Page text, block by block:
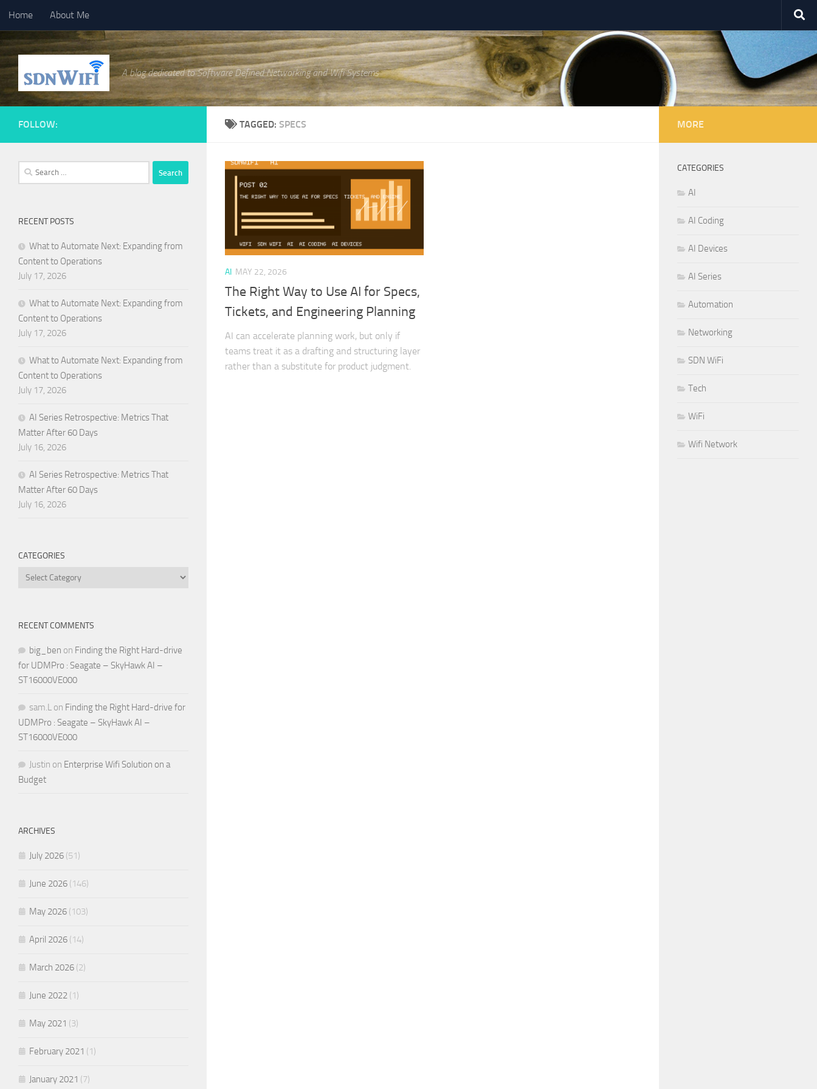
Skip to content
Home About Me
A blog dedicated to Software Defined Networking and Wifi Systems
TAGGED: SPECS
AI MAY 22, 2026
The Right Way to Use AI for Specs,
Tickets, and Engineering Planning
AI can accelerate planning work, but only if
teams treat it as a drafting and structuring layer
rather than a substitute for product judgment.
FOLLOW:
Search
for:
RECENT POSTS
What to Automate Next: Expanding from
Content to Operations
July 17, 2026
What to Automate Next: Expanding from
Content to Operations
July 17, 2026
What to Automate Next: Expanding from
Content to Operations
July 17, 2026
AI Series Retrospective: Metrics That
Matter After 60 Days
July 16, 2026
AI Series Retrospective: Metrics That
Matter After 60 Days
July 16, 2026
CATEGORIES
Categories
RECENT COMMENTS
big_ben on Finding the Right Hard-drive
for UDMPro : Seagate – SkyHawk AI –
ST16000VE000
sam.L on Finding the Right Hard-drive for
UDMPro : Seagate – SkyHawk AI –
ST16000VE000
Justin on Enterprise Wifi Solution on a
Budget
ARCHIVES
July 2026 (51)
June 2026 (146)
May 2026 (103)
April 2026 (14)
March 2026 (2)
June 2022 (1)
May 2021 (3)
February 2021 (1)
January 2021 (7)
MORE
CATEGORIES
AI
AI Coding
AI Devices
AI Series
Automation
Networking
SDN WiFi
Tech
WiFi
Wifi Network